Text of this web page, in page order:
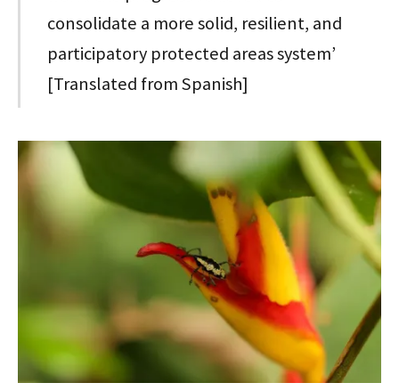
consolidate a more solid, resilient, and
participatory protected areas system’
[Translated from Spanish]